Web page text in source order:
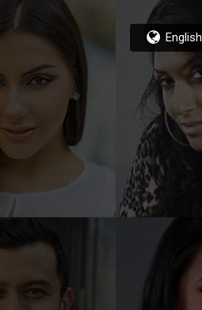
English